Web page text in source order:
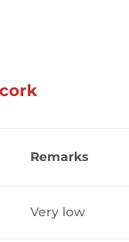
Remarks
Very low